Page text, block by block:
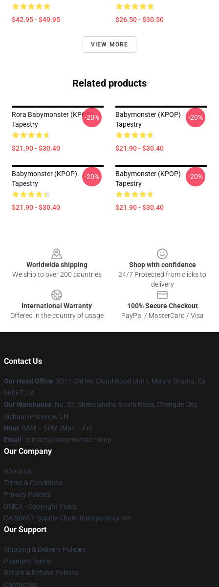
$42.95 - $49.95 $26.50 - $30.50
VIEW MORE
Related products
Rora Babymonster (KPOP)
Tapestry
$21.90 - $30.40
-20%
Babymonster (KPOP)
Tapestry
$21.90 - $30.40
-20%
Babymonster (KPOP)
Tapestry
$21.90 - $30.40
-20%
Babymonster (KPOP)
Tapestry
$21.90 - $30.40
-20%
Worldwide shipping
We ship to over 200 countries
Shop with confidence
24/7 Protected from clicks to
delivery
International Warranty
Offered in the country of usage
100% Secure Checkout
PayPal / MasterCard / Visa
Contact Us
Our Head Office: 9311 Old Mc Cloud Road Unit L Mount Shasta, Ca
96067, Us
Our Warehouse: No. 53, Shenxianshu South Road, Chengde City,
Sichuan Province, CN
Hour: 9AM – 5PM (Mon – Fri)
Email : contact@babymonster.shop
Our Company
About us
Terms & Conditions
Privacy Policies
DMCA - Copyright Policy
CA SB657: Supply Chain Transparency Act
Our Support
Shipping & Delivery Policies
Payment Terms
Return & Refund Policies
Contact Us